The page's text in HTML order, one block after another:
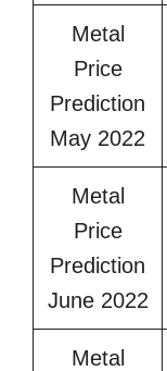
Metal
Price
Prediction
May 2022
Metal
Price
Prediction
June 2022
Metal